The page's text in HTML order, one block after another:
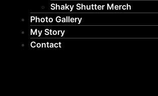
Shaky Shutter Merch
Photo Gallery
My Story
Contact